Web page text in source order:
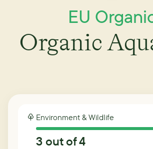
EU
Organic
Environment & Wildlife
3 out of 4